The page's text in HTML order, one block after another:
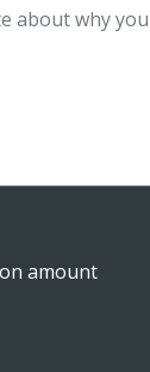
amount